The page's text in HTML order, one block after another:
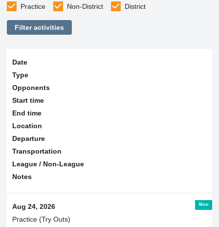
Practice
Non-District District
Filter activities
Date
Type
Opponents
Start time
End time
Location
Departure
Transportation
League / Non-League
Notes
Mon
Aug 24, 2026
Practice (Try Outs)